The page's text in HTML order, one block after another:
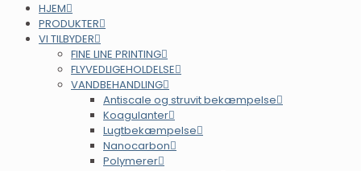
HJEM
PRODUKTER
VI TILBYDER
FINE LINE PRINTING
FLYVEDLIGEHOLDELSE
VANDBEHANDLING
Antiscale og struvit bekæmpelse
Koagulanter
Lugtbekæmpelse
Nanocarbon
Polymerer